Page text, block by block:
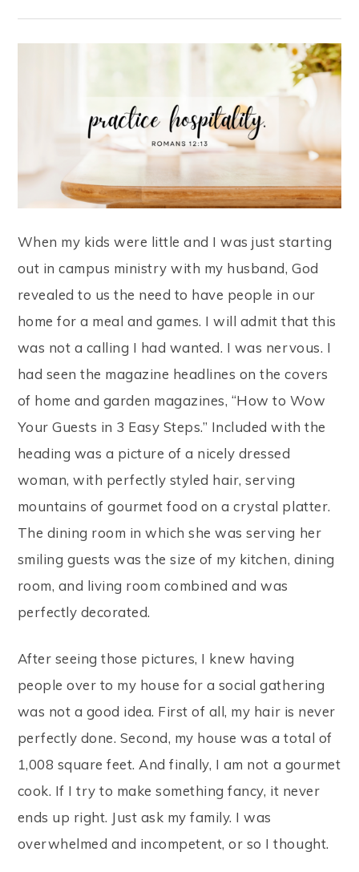
When my kids were little and I was just starting
out in campus ministry with my husband, God
revealed to us the need to have people in our
home for a meal and games. I will admit that this
was not a calling I had wanted. I was nervous. I
had seen the magazine headlines on the covers
of home and garden magazines, “How to Wow
Your Guests in 3 Easy Steps.” Included with the
heading was a picture of a nicely dressed
woman, with perfectly styled hair, serving
mountains of gourmet food on a crystal platter.
The dining room in which she was serving her
smiling guests was the size of my kitchen, dining
room, and living room combined and was
perfectly decorated.
After seeing those pictures, I knew having
people over to my house for a social gathering
was not a good idea. First of all, my hair is never
perfectly done. Second, my house was a total of
1,008 square feet. And finally, I am not a gourmet
cook. If I try to make something fancy, it never
ends up right. Just ask my family. I was
overwhelmed and incompetent, or so I thought.